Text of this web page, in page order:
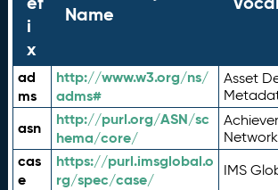
i
x
Name
ad
ms
http://www.w3.org/ns/
adms#
Asset
asn
http://purl.org/ASN/sc
hema/core/
Network
cas
e
https://purl.imsglobal.o
rg/spec/case/
IMS